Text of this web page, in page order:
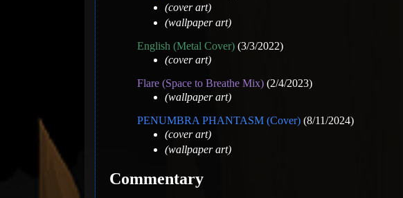
(cover art)
(wallpaper art)
English (Metal Cover) (3/3/2022)
(cover art)
Flare (Space to Breathe Mix) (2/4/2023)
(wallpaper art)
PENUMBRA PHANTASM (Cover) (8/11/2024)
(cover art)
(wallpaper art)
Commentary